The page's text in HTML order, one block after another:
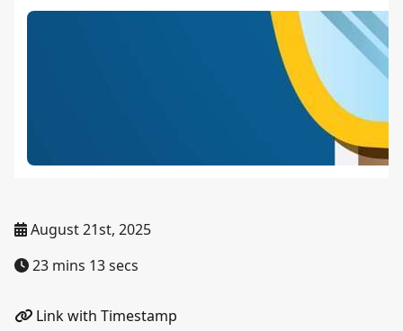
August 21st, 2025
23 mins 13 secs
Link with Timestamp